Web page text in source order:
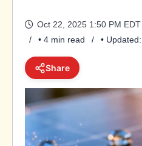
Oct 22, 2025 1:50 PM EDT
• 4 min read
•
Share